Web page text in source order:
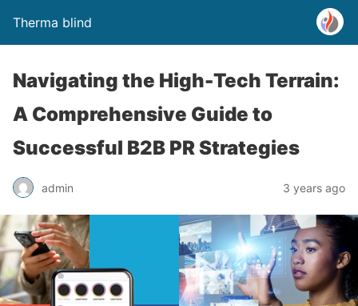
Therma blind
Navigating the High-Tech Terrain:
A Comprehensive Guide to
Successful B2B PR Strategies
admin 3 years ago